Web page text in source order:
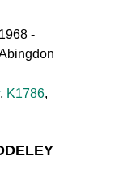
1968 -
, K1786,